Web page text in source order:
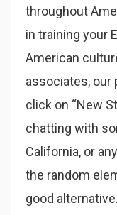
throughout
in training your
American
associates, our
click on “New
chatting with
California, or
the random
good